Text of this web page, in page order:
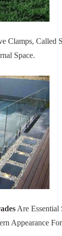
Clamps, Called
Space.
Are Essential
Appearance